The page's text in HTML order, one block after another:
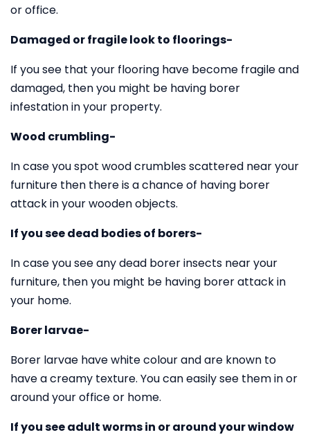
or office.
Damaged or fragile look to floorings-
If you see that your flooring have become fragile and
damaged, then you might be having borer
infestation in your property.
Wood crumbling-
In case you spot wood crumbles scattered near your
furniture then there is a chance of having borer
attack in your wooden objects.
If you see dead bodies of borers-
In case you see any dead borer insects near your
furniture, then you might be having borer attack in
your home.
Borer larvae-
Borer larvae have white colour and are known to
have a creamy texture. You can easily see them in or
around your office or home.
If you see adult worms in or around your window